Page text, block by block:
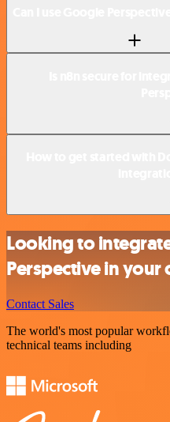
Looking to
Perspective in your
Contact Sales
The world's most popular
technical teams including